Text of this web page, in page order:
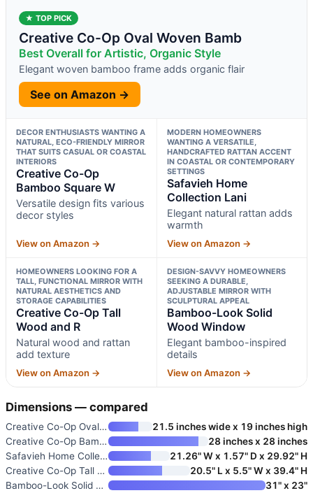
★ TOP PICK
Creative Co-Op Oval Woven Bamb
Best Overall for Artistic, Organic Style
Elegant woven bamboo frame adds organic flair
See on Amazon →
DECOR ENTHUSIASTS WANTING A
NATURAL, ECO-FRIENDLY MIRROR
THAT SUITS CASUAL OR COASTAL
INTERIORS
Creative Co-Op
Bamboo Square W
Versatile design fits various
decor styles
View on Amazon →
MODERN HOMEOWNERS
WANTING A VERSATILE,
HANDCRAFTED RATTAN ACCENT
IN COASTAL OR CONTEMPORARY
SETTINGS
Safavieh Home
Collection Lani
Elegant natural rattan adds
warmth
View on Amazon →
HOMEOWNERS LOOKING FOR A
TALL, FUNCTIONAL MIRROR WITH
NATURAL AESTHETICS AND
STORAGE CAPABILITIES
Creative Co-Op Tall
Wood and R
Natural wood and rattan
add texture
View on Amazon →
DESIGN-SAVVY HOMEOWNERS
SEEKING A DURABLE,
ADJUSTABLE MIRROR WITH
SCULPTURAL APPEAL
Bamboo-Look Solid
Wood Window
Elegant bamboo-inspired
details
View on Amazon →
Dimensions — compared
Creative Co-Op Oval Woven Bamb
21.5 inches wide x 19 inches high
Creative Co-Op Bamboo Square W
28 inches x 28 inches
Safavieh Home Collection Lani
21.26" W x 1.57" D x 29.92" H
Creative Co-Op Tall Wood and R
20.5" L x 5.5" W x 39.4" H
Bamboo-Look Solid Wood Window
31" x 23"